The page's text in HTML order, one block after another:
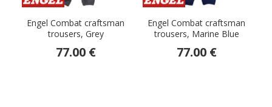
Engel Combat craftsman
trousers, Grey
77.00 €
Engel Combat craftsman
trousers, Marine Blue
77.00 €